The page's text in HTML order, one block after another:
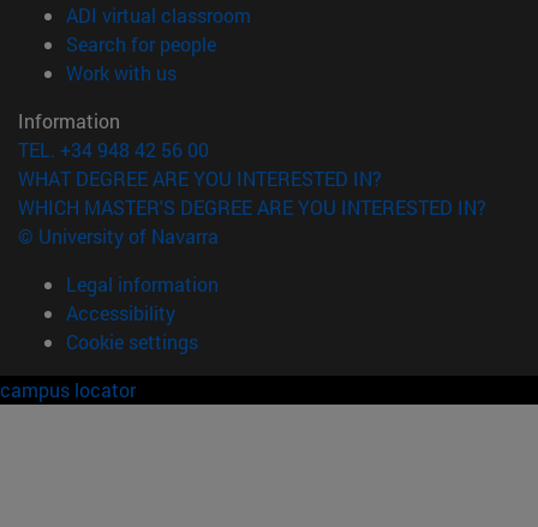
ADI virtual classroom
Search for people(opens in new window)
Work with us(opens in new window)
Information
TEL. +34 948 42 56 00
WHAT DEGREE ARE YOU INTERESTED IN?
WHICH MASTER'S DEGREE ARE YOU INTERESTED IN?
© University of Navarra
Legal information
Accessibility
Cookie settings
campus locator